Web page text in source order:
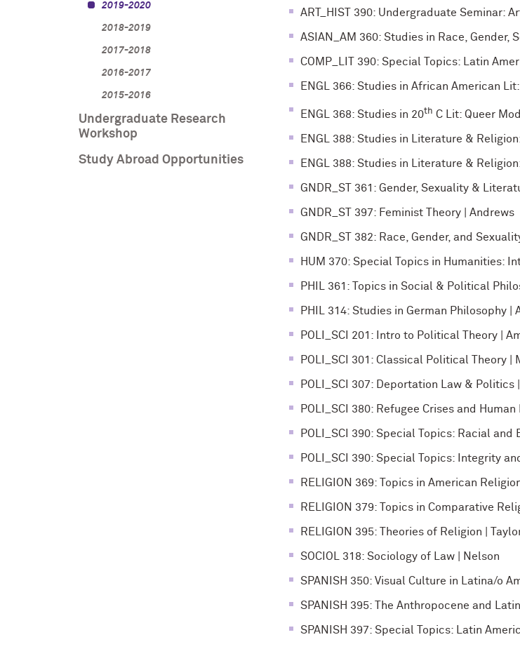
2019-2020
2018-2019
2017-2018
2016-2017
2015-2016
Undergraduate Research
Workshop
Study Abroad Opportunities
ART_HIST 390: Undergraduate Seminar:
ASIAN_AM 360: Studies in Race, Gender,
COMP_LIT 390: Special Topics: Latin
ENGL 366: Studies in African American
ENGL 368: Studies in 20th C Lit: Queer
ENGL 388: Studies in Literature &
ENGL 388: Studies in Literature &
GNDR_ST 361: Gender, Sexuality &
GNDR_ST 397: Feminist Theory | Andrews
GNDR_ST 382: Race, Gender, and
HUM 370: Special Topics in Humanities:
PHIL 361: Topics in Social & Political
PHIL 314: Studies in German Philosophy |
POLI_SCI 201: Intro to Political Theory |
POLI_SCI 301: Classical Political Theory |
POLI_SCI 307: Deportation Law & Politics
POLI_SCI 380: Refugee Crises and
POLI_SCI 390: Special Topics: Racial
POLI_SCI 390: Special Topics: Integrity
RELIGION 369: Topics in American
RELIGION 379: Topics in Comparative
RELIGION 395: Theories of Religion |
SOCIOL 318: Sociology of Law | Nelson
SPANISH 350: Visual Culture in Latina/o
SPANISH 395: The Anthropocene and
SPANISH 397: Special Topics: Latin